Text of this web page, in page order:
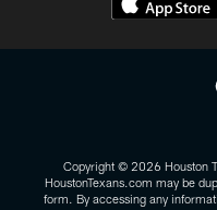
Copyright © 2026 Houston
HoustonTexans.com may be
form. By accessing any